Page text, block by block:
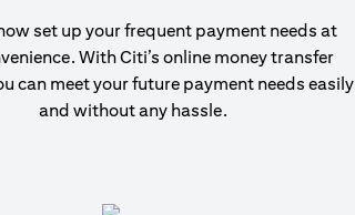
set up your frequent payment needs at
With Citi’s online money transfer
can meet your future payment needs easily
and without any hassle.